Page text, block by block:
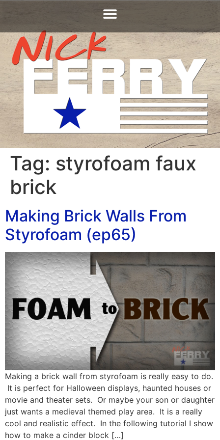
Tag: styrofoam faux
brick
Making Brick Walls From
Styrofoam (ep65)
Making a brick wall from styrofoam is really easy to do.
It is perfect for Halloween displays, haunted houses or
movie and theater sets. Or maybe your son or daughter
just wants a medieval themed play area. It is a really
cool and realistic effect. In the following tutorial I show
how to make a cinder block […]